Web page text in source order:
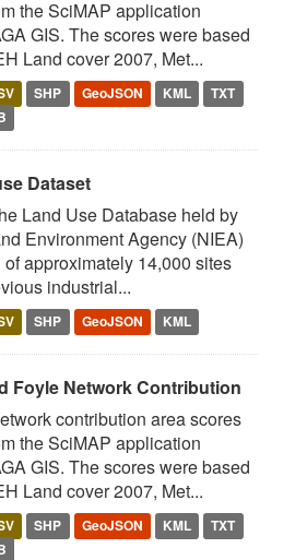
the SciMAP application
GIS. The scores were based
Land cover 2007, Met...
SHP GeoJSON KML
TXT
Dataset
Land Use Database held by
Environment Agency (NIEA)
approximately 14,000 sites
industrial...
SHP GeoJSON KML
Foyle Network Contribution
contribution area scores
the SciMAP application
GIS. The scores were based
Land cover 2007, Met...
SHP GeoJSON KML
TXT